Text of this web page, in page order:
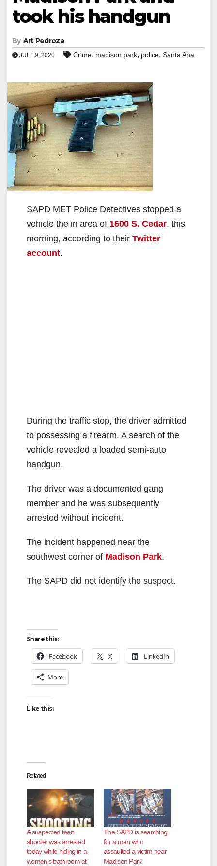
took his handgun
By Art Pedroza
JUL 19, 2020 Crime, madison park, police, Santa Ana
SAPD MET Police Detectives stopped a
vehicle the in area of 1600 S. Cedar. this
morning, according to their Twitter
account.
During the traffic stop, the driver admitted
to possessing a firearm. A search of the
vehicle revealed a loaded semi-auto
handgun.
The driver was a documented gang
member and he was subsequently
arrested without incident.
The incident happened near the
southwest corner of Madison Park.
The SAPD did not identify the suspect.
Share this:
Facebook X LinkedIn
More
Like this:
Related
A suspected teen
shooter was arrested
today while hiding in a
women’s bathroom at
The SAPD is searching
for a man who
assaulted a victim near
Madison Park